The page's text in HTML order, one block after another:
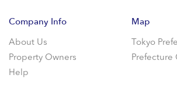
Company Info
About Us
Property Owners
Help
Map
Tokyo
Prefecture